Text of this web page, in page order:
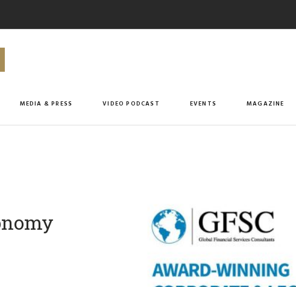
MEDIA & PRESS VIDEO PODCAST EVENTS MAGAZINE